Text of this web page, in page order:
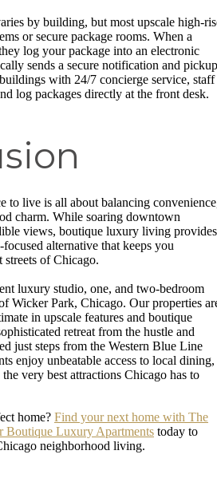
by building, but most upscale high-
or secure package rooms. When a
log your package into an electronic
sends a secure notification and pickup
with 24/7 concierge service, staff
log packages directly at the front desk.
to live is all about balancing
charm. While soaring downtown
views, boutique luxury living provides
alternative that keeps you
streets of Chicago.
luxury studio, one, and two-bedroom
Wicker Park, Chicago. Our properties
in upscale features and boutique
retreat from the hustle and
just steps from the Western Blue Line
enjoy unbeatable access to local dining,
very best attractions Chicago has to
home? Find your next home with The
Boutique Luxury Apartments today to
neighborhood living.